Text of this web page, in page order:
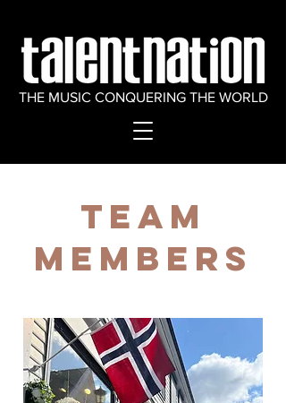
THE MUSIC CONQUERING THE WORLD
Team
Members